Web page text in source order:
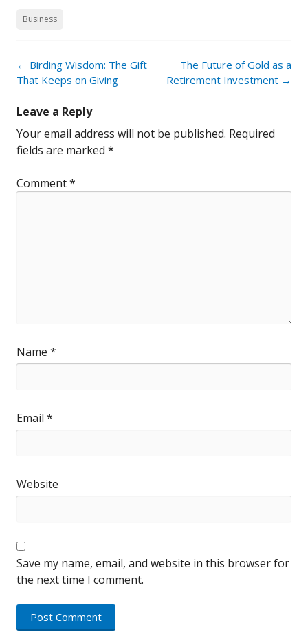
Business
Post
navigation
← Birding Wisdom: The Gift
That Keeps on Giving
The Future of Gold as a
Retirement Investment →
Leave a Reply
Your email address will not be published. Required
fields are marked *
Comment*
Name *
Email *
Website
Save my name, email, and website in this browser for
the next time I comment.